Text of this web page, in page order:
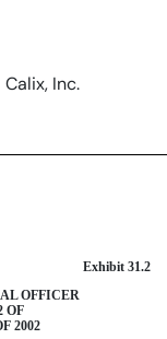
Inc.
Exhibit 31.2
OFFICER
OF
2002